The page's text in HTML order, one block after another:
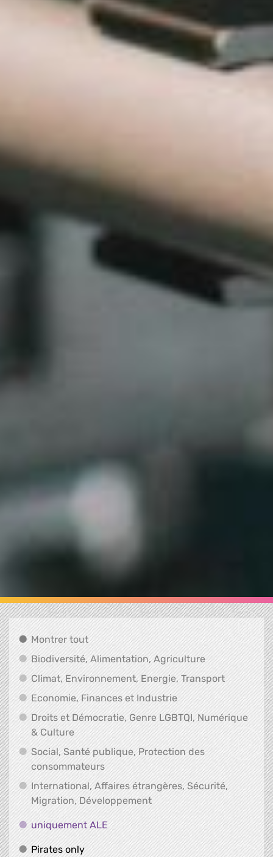
Montrer toutMontrer tout
Biodiversité, Alimentation, AgricultureBiodiversité,
Climat, Environnement, Energie, TransportClimat,
Economie, Finances et IndustrieEconomie, Finances
Droits et Démocratie, Genre LGBTQI, Numérique
& CultureDroits et Démocratie, Genre LGBTQI,
Social, Santé publique, Protection des
consommateursSocial, Santé publique, Protection
International, Affaires étrangères, Sécurité,
Migration, DéveloppementInternational, Affaires
uniquement ALEuniquement ALE
Pirates onlyPirates only